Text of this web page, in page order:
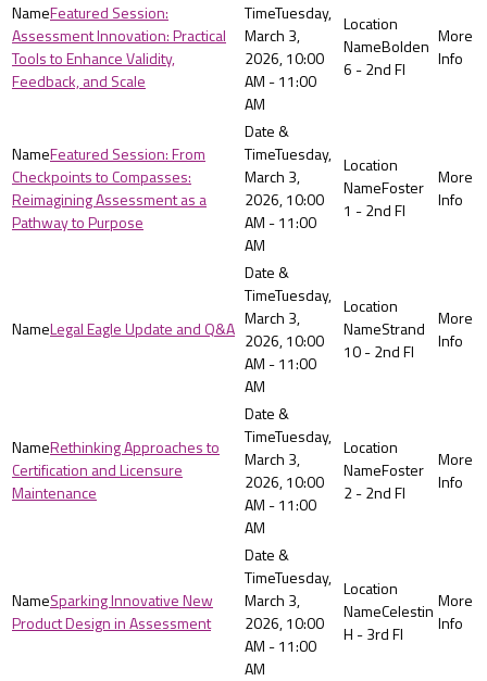
Featured Session:
Assessment Innovation: Practical
Tools to Enhance Validity,
Feedback, and Scale
Tuesday,
March 3,
2026, 10:00
AM - 11:00
AM
Bolden
6 - 2nd Fl
Featured Session: From
Checkpoints to Compasses:
Reimagining Assessment as a
Pathway to Purpose
Tuesday,
March 3,
2026, 10:00
AM - 11:00
AM
Foster
1 - 2nd Fl
Legal Eagle Update and Q&A
Tuesday,
March 3,
2026, 10:00
AM - 11:00
AM
Strand
10 - 2nd Fl
Rethinking Approaches to
Certification and Licensure
Maintenance
Tuesday,
March 3,
2026, 10:00
AM - 11:00
AM
Foster
2 - 2nd Fl
Sparking Innovative New
Product Design in Assessment
Tuesday,
March 3,
2026, 10:00
AM - 11:00
AM
Celestin
H - 3rd Fl